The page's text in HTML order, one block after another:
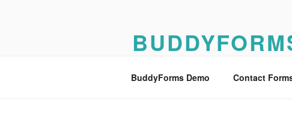
BuddyForms Demo Contact